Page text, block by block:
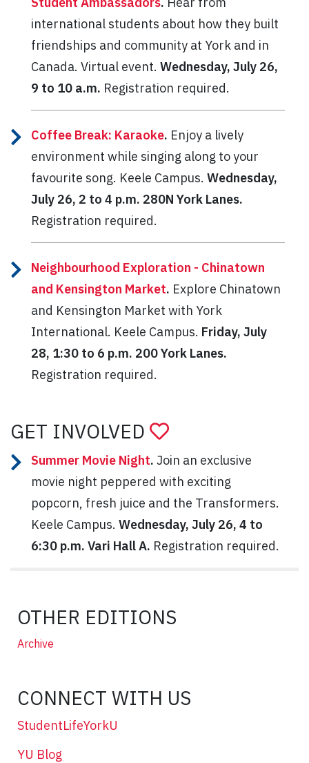
international students about how they built
friendships and community at York and in
Canada. Virtual event. Wednesday, July 26,
9 to 10 a.m. Registration required.
Coffee Break: Karaoke. Enjoy a lively
environment while singing along to your
favourite song. Keele Campus. Wednesday,
July 26, 2 to 4 p.m. 280N York Lanes.
Registration required.
Neighbourhood Exploration - Chinatown
and Kensington Market. Explore Chinatown
and Kensington Market with York
International. Keele Campus. Friday, July
28, 1:30 to 6 p.m. 200 York Lanes.
Registration required.
GET INVOLVED
Summer Movie Night. Join an exclusive
movie night peppered with exciting
popcorn, fresh juice and the Transformers.
Keele Campus. Wednesday, July 26, 4 to
6:30 p.m. Vari Hall A. Registration required.
OTHER EDITIONS
Archive
CONNECT WITH US
StudentLifeYorkU
YU Blog